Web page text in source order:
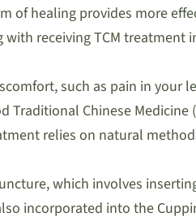
of healing provides more
receiving TCM treatment
such as pain in
Chinese
relies on natural
which involves
incorporated into the